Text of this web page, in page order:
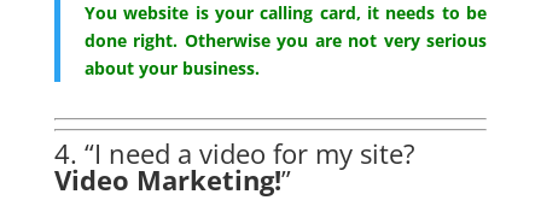
You website is your calling card, it needs to be
done right. Otherwise you are not very serious
about your business.
4. “I need a video for my site?
Video Marketing!”